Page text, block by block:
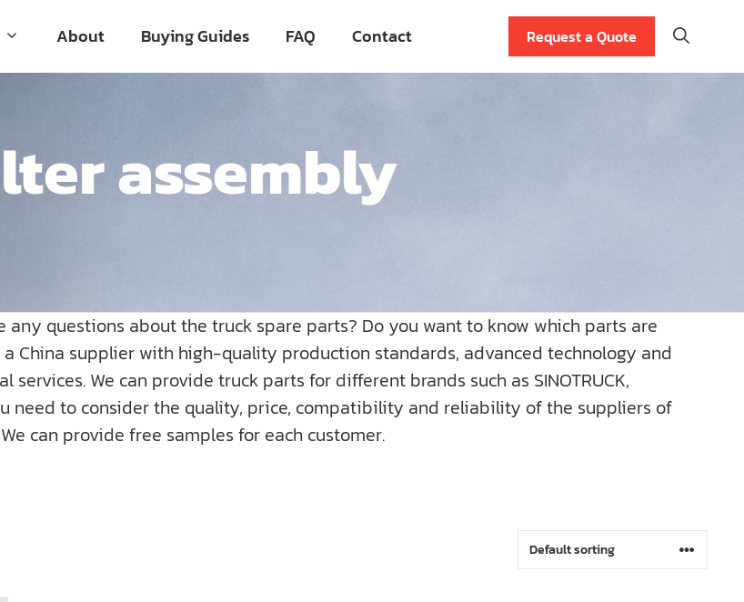
About Buying Guides FAQ Contact Request a Quote
assembly
any questions about the truck spare parts? Do you want to know which parts are
China supplier with high-quality production standards, advanced technology and
We can provide truck parts for different brands such as SINOTRUCK,
you need to consider the quality, price, compatibility and reliability of the suppliers of
can provide free samples for each customer.